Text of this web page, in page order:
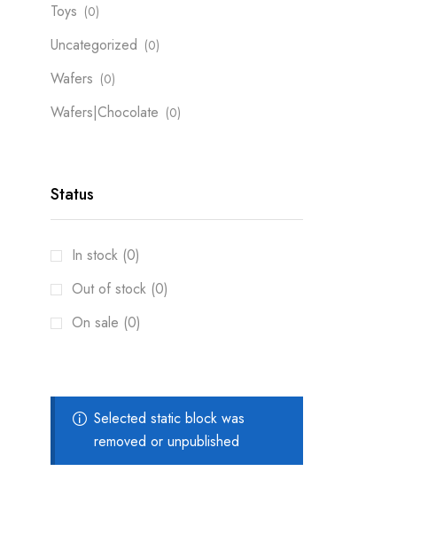
Toys (0)
Uncategorized (0)
Wafers (0)
Wafers|Chocolate (0)
Status
In stock (0)
Out of stock (0)
On sale (0)
Selected static block was
removed or unpublished